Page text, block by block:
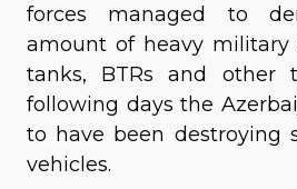
forces managed to
amount of heavy military
tanks, BTRs and other
following days the
to have been destroying
vehicles.